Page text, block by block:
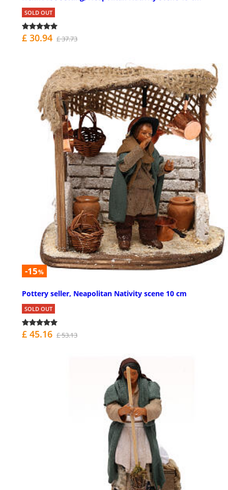
SOLD OUT
£ 30.94 £ 37.73
-15%
Pottery seller, Neapolitan Nativity scene 10 cm
SOLD OUT
£ 45.16 £ 53.13